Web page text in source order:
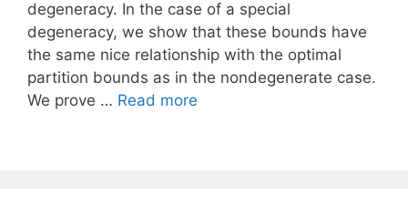
degeneracy. In the case of a special
degeneracy, we show that these bounds have
the same nice relationship with the optimal
partition bounds as in the nondegenerate case.
We prove … Read more